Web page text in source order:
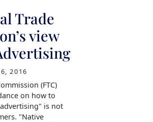
Trade
view
2016
(FTC)
on how to
is not
"Native